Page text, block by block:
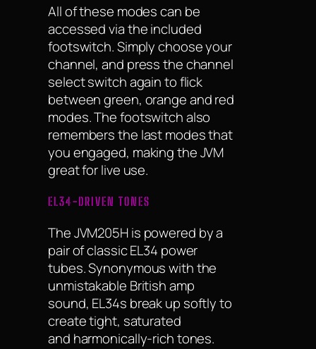
All of these modes can be
accessed via the included
footswitch. Simply choose your
channel, and press the channel
select switch again to flick
between green, orange and red
modes. The footswitch also
remembers the last modes that
you engaged, making the JVM
great for live use.
EL34-DRIVEN TONES
The JVM205H is powered by a
pair of classic EL34 power
tubes. Synonymous with the
unmistakable British amp
sound, EL34s break up softly to
create tight, saturated
and harmonically-rich tones.